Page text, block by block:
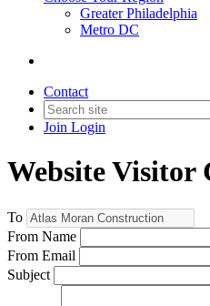
Greater Philadelphia
Metro DC
Contact
Join Login
Website Visitor
To
From Name
From Email
Subject